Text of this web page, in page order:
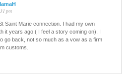
pm
Saint Marie connection. I had my own
it years ago ( I feel a story coming on). I
go back, not so much as a vow as a firm
customs.